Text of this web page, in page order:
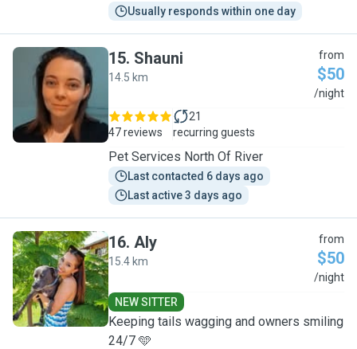
Usually responds within one day
S
15. Shauni
14.5 km
from
$50
/night
47 reviews
21
recurring guests
Pet Services North Of River
Last contacted 6 days ago
Last active 3 days ago
A
16. Aly
15.4 km
from
$50
/night
NEW SITTER
Keeping tails wagging and owners smiling
24/7 🩵